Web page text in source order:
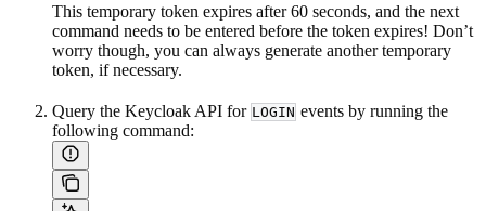
This temporary token expires after 60 seconds, and the next
command needs to be entered before the token expires! Don’t
worry though, you can always generate another temporary
token, if necessary.
Query the Keycloak API for LOGIN events by running the
following command: